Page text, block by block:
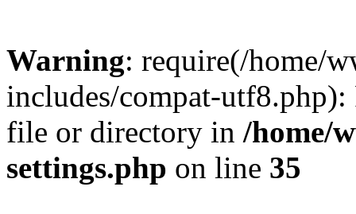
Warning: require(/home/
includes/compat-utf8.php):
file or directory in /home/
settings.php on line 35